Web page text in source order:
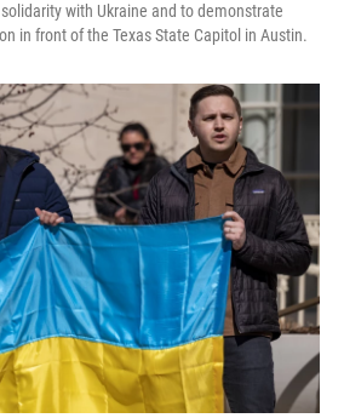
with Ukraine and to demonstrate
in front of the Texas State Capitol in Austin.